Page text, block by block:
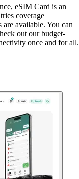
eSIM Card is an
coverage
available. You can
out our budget-
once and for all.